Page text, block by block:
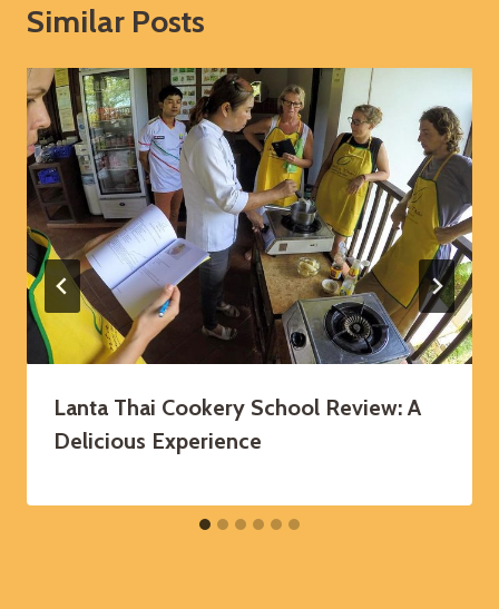
Similar Posts
Lanta Thai Cookery School Review: A
Delicious Experience